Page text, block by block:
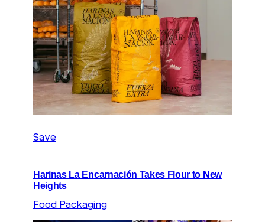
Save
Harinas La Encarnación Takes Flour to New
Heights
Food Packaging